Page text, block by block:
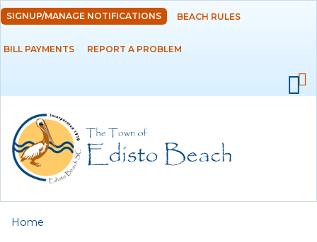
Skip to
main
content
DEPARTMENTS
RESIDENTS
SIGNUP/MANAGE NOTIFICATIONS BEACH RULES
BILL PAYMENTS REPORT A PROBLEM
You are here
Home